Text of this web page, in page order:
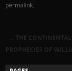
permalink
Post
← THE CONTINENTAL
PROPHECIES OF